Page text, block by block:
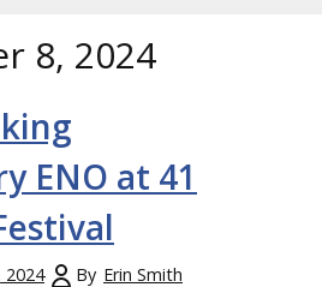
8, 2024
ENO at 41
2024 By Erin Smith